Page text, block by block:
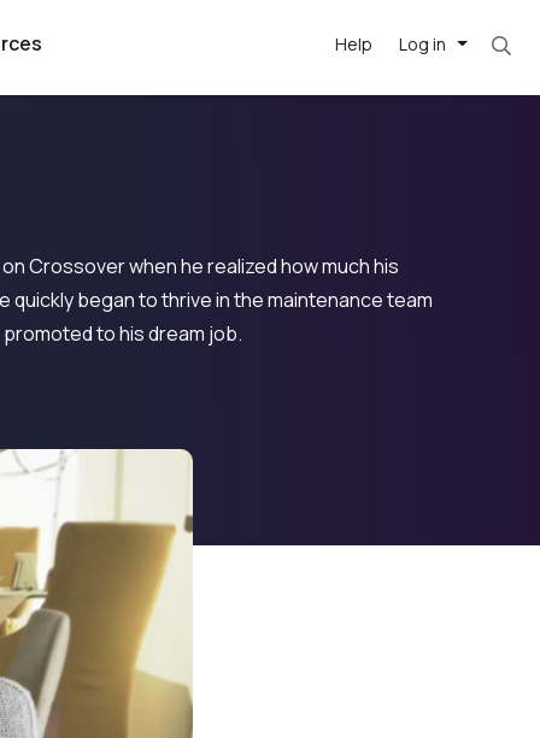
Log in
remote
best AI
Help
Crossover when he realized how much his
quickly began to thrive in the maintenance team
to his dream job.